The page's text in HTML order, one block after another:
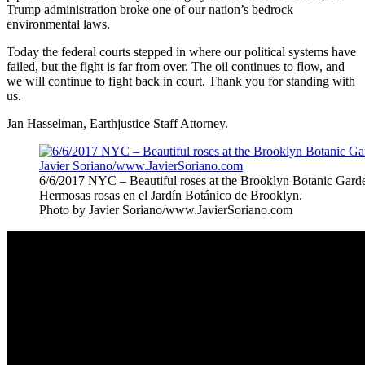
Trump administration broke one of our nation’s bedrock
environmental laws.
Today the federal courts stepped in where our political systems have
failed, but the fight is far from over. The oil continues to flow, and
we will continue to fight back in court. Thank you for standing with
us.
Jan Hasselman, Earthjustice Staff Attorney.
6/6/2017 NYC – Beautiful roses at the Brooklyn Botanic
Hermosas rosas en el Jardín Botánico de Brooklyn.
Photo by Javier Soriano/www.JavierSoriano.com